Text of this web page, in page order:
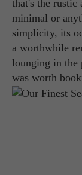
that's the rustic
minimal or
simplicity, its
a worthwhile
lounging in the
was worth